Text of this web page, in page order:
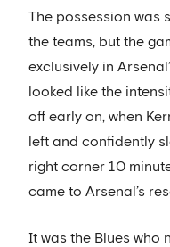
The possession was
the teams, but the
exclusively in
looked like the
off early on, when
left and confidently
right corner 10
came to Arsenal’s
It was the Blues who